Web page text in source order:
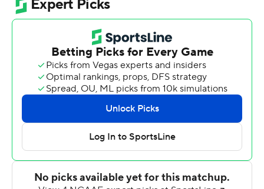
for the Buckeyes.
Williams carried the load, rushing for a career-high 189
yards and five touchdowns, as the Buckeyes (5-0, 2-0
Big Ten) buried Rutgers Scarlet Knights 49-10.
The third-year back exploded for a 70-yard TD romp in
the third quarter and also had four short scoring plunges.
A 2-yard touchdown in the fourth quarter, his fifth of the
game, tied an Ohio State record. He's the first back to
rush for five touchdowns in a game since Keith Byars in